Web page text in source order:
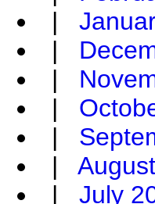
|
|
|
|
|
|
| July